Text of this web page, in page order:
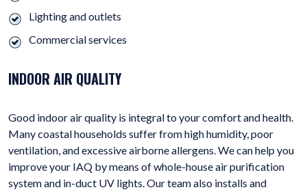
Lighting and outlets
Commercial services
INDOOR AIR QUALITY
Good indoor air quality is integral to your comfort and health.
Many coastal households suffer from high humidity, poor
ventilation, and excessive airborne allergens. We can help you
improve your IAQ by means of whole-house air purification
system and in-duct UV lights. Our team also installs and